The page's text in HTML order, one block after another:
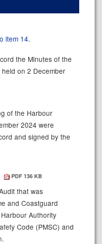
item 14.
the Minutes of the
on 2 December
of the Harbour
2024 were
and signed by the
PDF 136 KB
that was
and Coastguard
Authority
Code (PMSC) and